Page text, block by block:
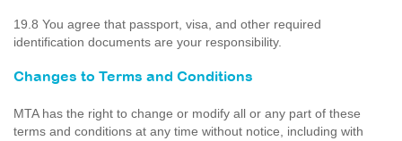
19.8 You agree that passport, visa, and other required
identification documents are your responsibility.
Changes to Terms and Conditions
MTA has the right to change or modify all or any part of these
terms and conditions at any time without notice, including with